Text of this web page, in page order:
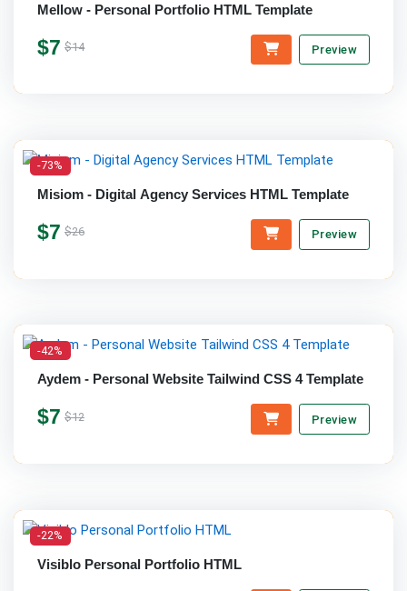
Mellow - Personal Portfolio HTML Template
$7 $14 Preview
-73%
Misiom - Digital Agency Services HTML Template
$7 $26 Preview
-42%
Aydem - Personal Website Tailwind CSS 4 Template
$7 $12 Preview
-22%
Visiblo Personal Portfolio HTML